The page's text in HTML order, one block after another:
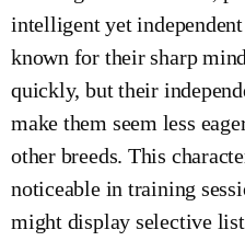
intelligent yet independent
known for their sharp
quickly, but their
make them seem less
other breeds. This
noticeable in training
might display selective